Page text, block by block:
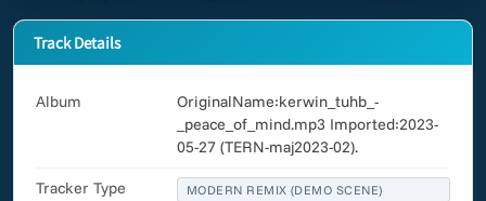
Track Details
Album
OriginalName:kerwin_tuhb_-
_peace_of_mind.mp3 Imported:2023-
05-27 (TERN-maj2023-02).
Tracker Type MODERN REMIX (DEMO SCENE)